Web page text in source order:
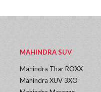
MAHINDRA SUV
Mahindra Thar ROXX
Mahindra XUV 3XO